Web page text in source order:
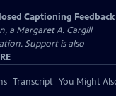
Captioning Feedback
a Margaret A. Cargill
Support is also
Transcript You Might